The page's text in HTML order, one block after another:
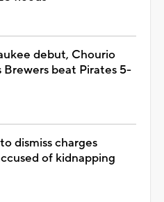
debut, Chourio
Brewers beat Pirates 5-
dismiss charges
of kidnapping